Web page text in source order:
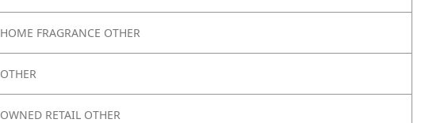
HOME FRAGRANCE OTHER
OTHER
OWNED RETAIL OTHER